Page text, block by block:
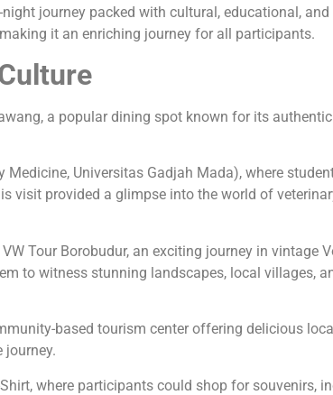
journey packed with cultural, educational,
it an enriching journey for all participants.
a popular dining spot known for its
Universitas Gadjah Mada), where
visit provided a glimpse into the world of
Tour Borobudur, an exciting journey in vintage
to witness stunning landscapes, local villages,
based tourism center offering delicious
journey.
where participants could shop for souvenirs,